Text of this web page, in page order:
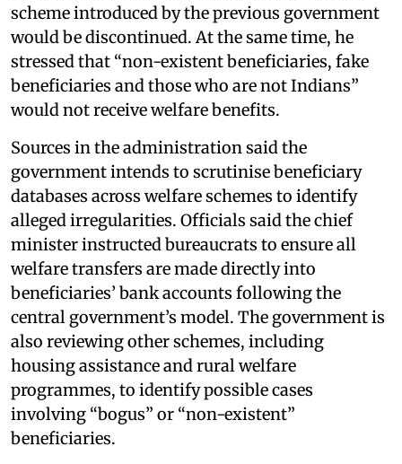
scheme introduced by the previous government
would be discontinued. At the same time, he
stressed that “non-existent beneficiaries, fake
beneficiaries and those who are not Indians”
would not receive welfare benefits.
Sources in the administration said the
government intends to scrutinise beneficiary
databases across welfare schemes to identify
alleged irregularities. Officials said the chief
minister instructed bureaucrats to ensure all
welfare transfers are made directly into
beneficiaries’ bank accounts following the
central government’s model. The government is
also reviewing other schemes, including
housing assistance and rural welfare
programmes, to identify possible cases
involving “bogus” or “non-existent”
beneficiaries.